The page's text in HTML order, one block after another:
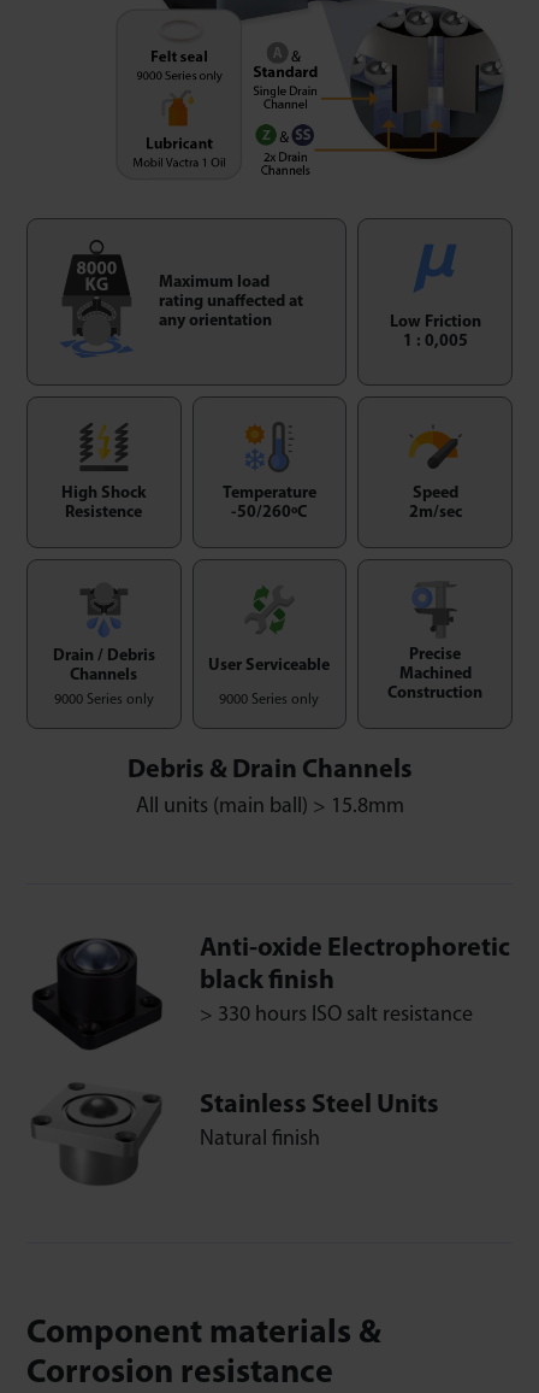
Maximum load
rating unaffected at
any orientation
Low Friction
1 : 0,005
High Shock
Resistence
Temperature
-50/260ºC
Speed
2m/sec
Drain / Debris
Channels
9000 Series only
User Serviceable
9000 Series only
Precise
Machined
Construction
Debris & Drain Channels
All units (main ball) > 15.8mm
Anti-oxide Electrophoretic
black finish
> 330 hours ISO salt resistance
Stainless Steel Units
Natural finish
Component materials &
Corrosion resistance